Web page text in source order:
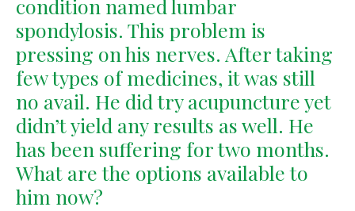
condition named lumbar
spondylosis. This problem is
pressing on his nerves. After taking
few types of medicines, it was still
no avail. He did try acupuncture yet
didn’t yield any results as well. He
has been suffering for two months.
What are the options available to
him now?